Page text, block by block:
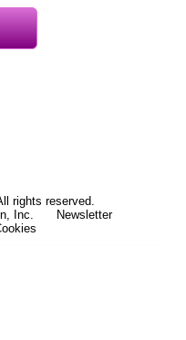
rights reserved.
Inc.
Newsletter